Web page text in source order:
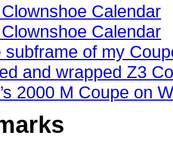
Calendar
Calendar
subframe of my
and wrapped Z3
2000 M Coupe on